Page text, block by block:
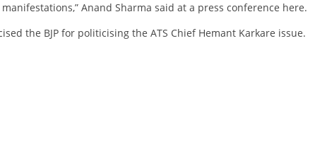
Anand Sharma said at a press conference here.
the BJP for politicising the ATS Chief Hemant Karkare issue.